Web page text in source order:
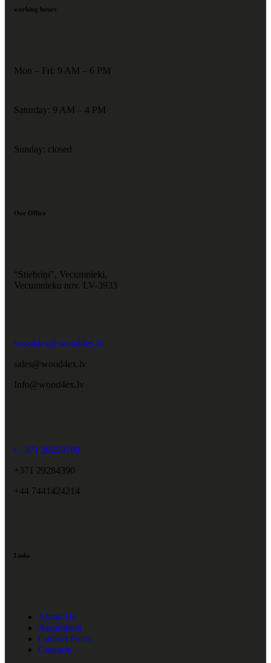
working hours
Mon – Fri: 9 AM – 6 PM
Saturday: 9 AM – 4 PM
Sunday: closed
Our Office
“Stiebriņi”, Vecumnieki,
Vecumnieku nov. LV-3933
wood4ex@wood4ex.lv
sales@wood4ex.lv
Info@wood4ex.lv
t:+371 29259709
+371 29284390
+44 7441424214
Links
About Us
Assortment
Contact Form
Contacts